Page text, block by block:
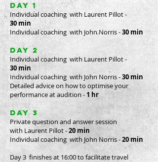
day 1
Individual coaching with Laurent Pillot-
30 min
Individual coaching with John Norris-30 min
day 2
Individual coaching with Laurent Pillot -
30 min
Individual coaching with John Norris -30 min
Detailed advice on how to optimise your
performance at audition -1 hr
day 3
Private question and answer session
with Laurent Pillot -20 min
Individual coaching with John Norris -20 min
Day 3 finishes at 16:00 to facilitate travel